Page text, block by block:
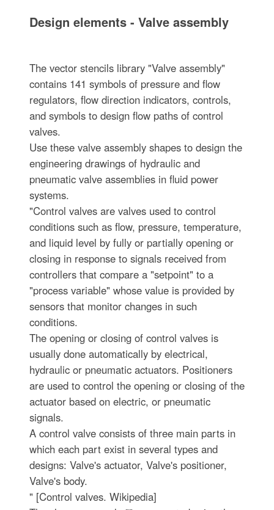
Design elements - Valve assembly
The vector stencils library "Valve assembly"
contains 141 symbols of pressure and flow
regulators, flow direction indicators, controls,
and symbols to design flow paths of control
valves.
Use these valve assembly shapes to design the
engineering drawings of hydraulic and
pneumatic valve assemblies in fluid power
systems.
"Control valves are valves used to control
conditions such as flow, pressure, temperature,
and liquid level by fully or partially opening or
closing in response to signals received from
controllers that compare a "setpoint" to a
"process variable" whose value is provided by
sensors that monitor changes in such
conditions.
The opening or closing of control valves is
usually done automatically by electrical,
hydraulic or pneumatic actuators. Positioners
are used to control the opening or closing of the
actuator based on electric, or pneumatic
signals.
A control valve consists of three main parts in
which each part exist in several types and
designs: Valve's actuator, Valve's positioner,
Valve's body.
" [Control valves. Wikipedia]